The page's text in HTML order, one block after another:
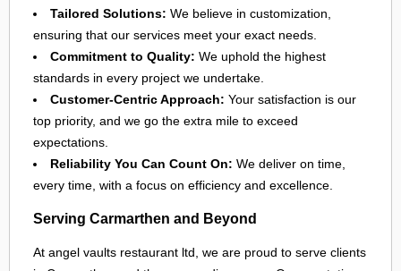
Tailored Solutions: We believe in customization,
ensuring that our services meet your exact needs.
Commitment to Quality: We uphold the highest
standards in every project we undertake.
Customer-Centric Approach: Your satisfaction is our
top priority, and we go the extra mile to exceed
expectations.
Reliability You Can Count On: We deliver on time,
every time, with a focus on efficiency and excellence.
Serving Carmarthen and Beyond
At angel vaults restaurant ltd, we are proud to serve clients